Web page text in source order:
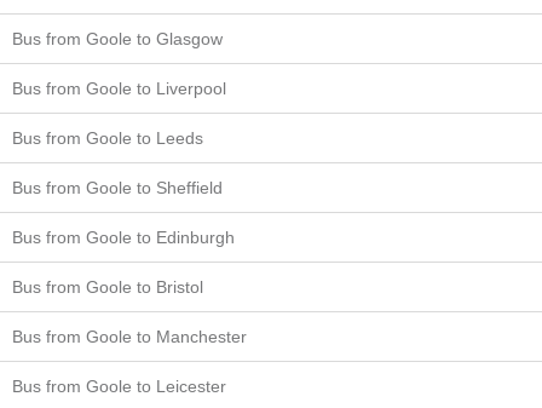
Bus from Goole to Glasgow
Bus from Goole to Liverpool
Bus from Goole to Leeds
Bus from Goole to Sheffield
Bus from Goole to Edinburgh
Bus from Goole to Bristol
Bus from Goole to Manchester
Bus from Goole to Leicester